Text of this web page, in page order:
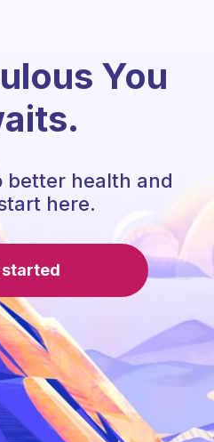
You
better health and
here.
started